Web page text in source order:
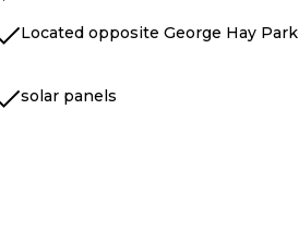
Located opposite George Hay Park
solar panels